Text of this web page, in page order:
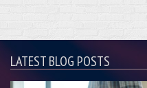
LATEST BLOG POSTS